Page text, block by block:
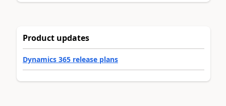
Product updates
Dynamics 365 release plans